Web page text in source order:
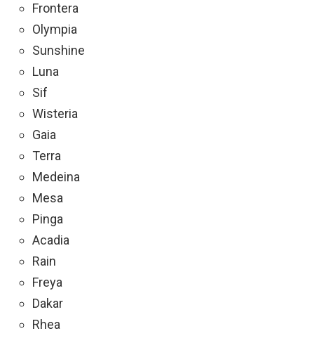
Frontera
Olympia
Sunshine
Luna
Sif
Wisteria
Gaia
Terra
Medeina
Mesa
Pinga
Acadia
Rain
Freya
Dakar
Rhea